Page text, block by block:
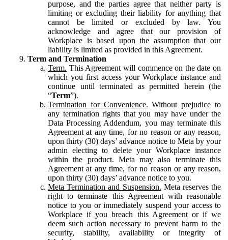
purpose, and the parties agree that neither party is
limiting or excluding their liability for anything that
cannot be limited or excluded by law. You
acknowledge and agree that our provision of
Workplace is based upon the assumption that our
liability is limited as provided in this Agreement.
Term and Termination
Term. This Agreement will commence on the date on
which you first access your Workplace instance and
continue until terminated as permitted herein (the
“Term”).
Termination for Convenience. Without prejudice to
any termination rights that you may have under the
Data Processing Addendum, you may terminate this
Agreement at any time, for no reason or any reason,
upon thirty (30) days’ advance notice to Meta by your
admin electing to delete your Workplace instance
within the product. Meta may also terminate this
Agreement at any time, for no reason or any reason,
upon thirty (30) days’ advance notice to you.
Meta Termination and Suspension. Meta reserves the
right to terminate this Agreement with reasonable
notice to you or immediately suspend your access to
Workplace if you breach this Agreement or if we
deem such action necessary to prevent harm to the
security, stability, availability or integrity of